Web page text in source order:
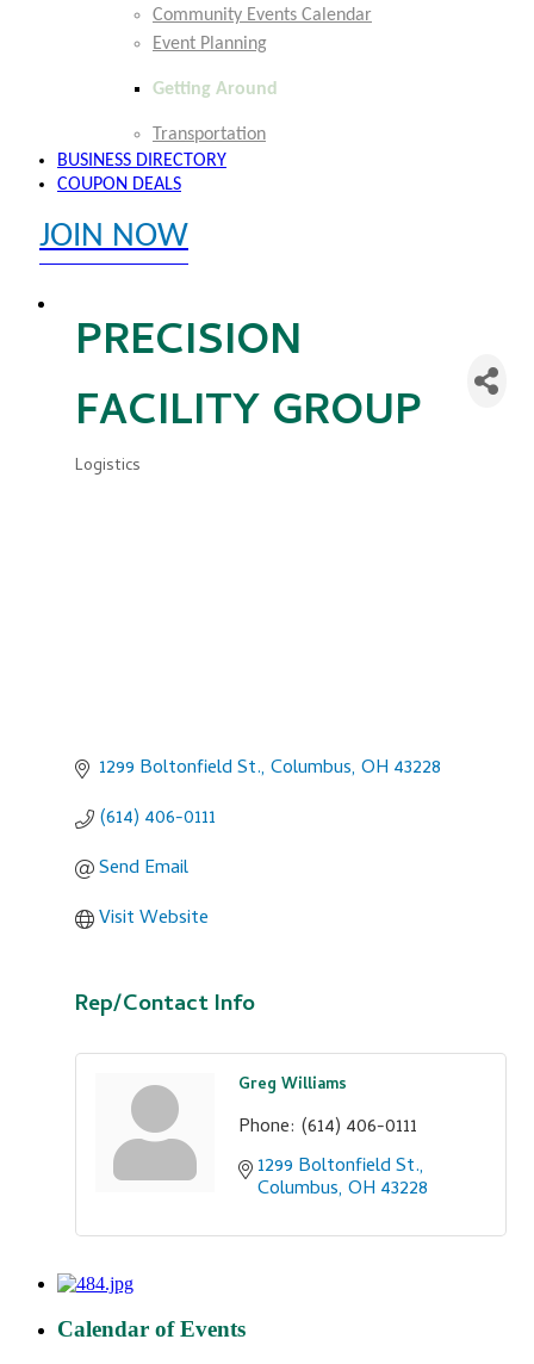
Community Events Calendar
Event Planning
Getting Around
Transportation
BUSINESS DIRECTORY
COUPON DEALS
JOIN NOW
PRECISION
FACILITY GROUP
Categories
Logistics
1299 Boltonfield St. Columbus OH 43228
(614) 406-0111
Send Email
Visit Website
Rep/Contact Info
Greg Williams
Phone: (614) 406-0111
1299 Boltonfield St.
Columbus OH 43228
Calendar of Events